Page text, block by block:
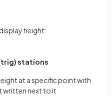
height:
stations
at a specific point with
written next to it